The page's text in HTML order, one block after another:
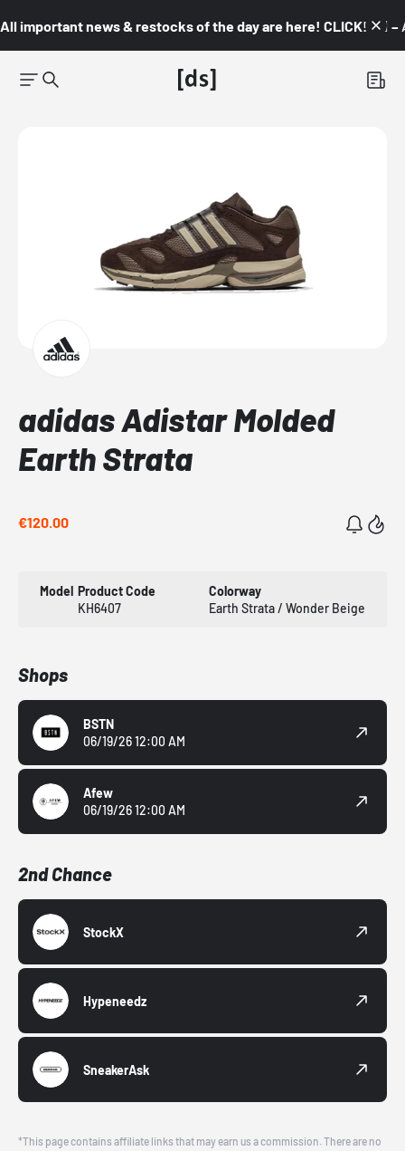
All important news & restocks of the day are here! CLICK! 👇🏼 –
adidas Adistar Molded
Earth Strata
€120.00
Model Product Code
KH6407
Colorway
Earth Strata / Wonder Beige
Shops
BSTN
06/19/26 12:00 AM
Afew
06/19/26 12:00 AM
2nd Chance
StockX
Hypeneedz
SneakerAsk
*This page contains affiliate links that may earn us a commission. There are no